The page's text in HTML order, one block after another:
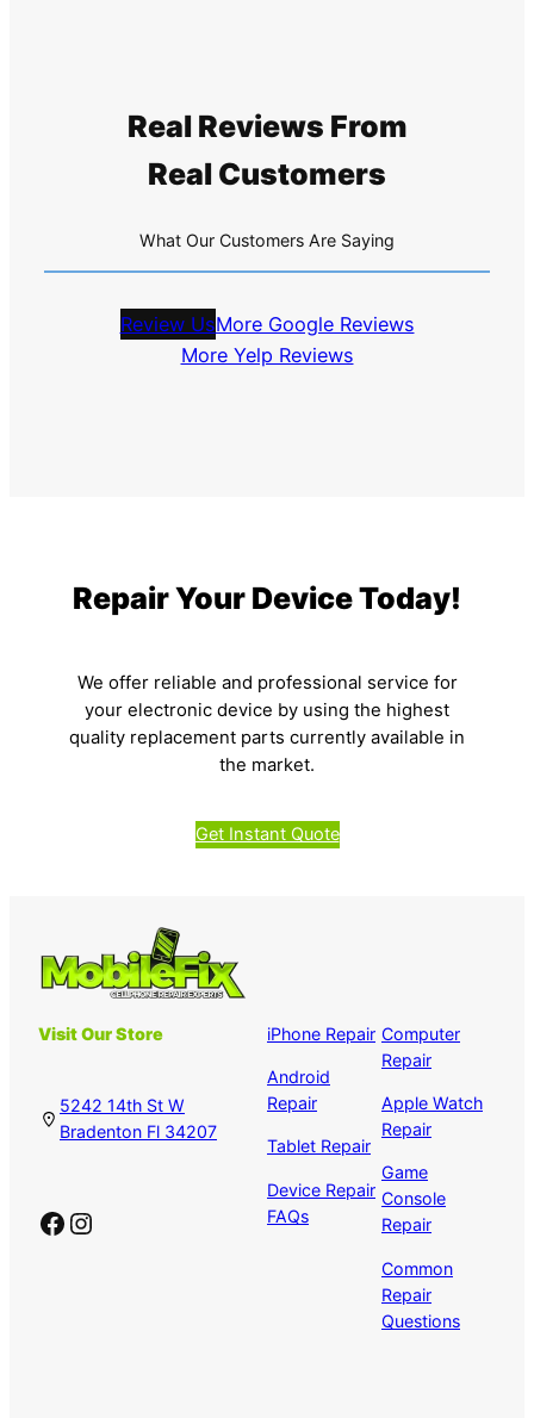
Real Reviews From
Real Customers
What Our Customers Are Saying
Review UsMore Google Reviews
More Yelp Reviews
Repair Your Device Today!
We offer reliable and professional service for
your electronic device by using the highest
quality replacement parts currently available in
the market.
Get Instant Quote
Visit Our Store
5242 14th St W
Bradenton Fl 34207
Facebook Instagram
iPhone Repair
Android
Repair
Tablet Repair
Device Repair
FAQs
Computer
Repair
Apple Watch
Repair
Game
Console
Repair
Common
Repair
Questions